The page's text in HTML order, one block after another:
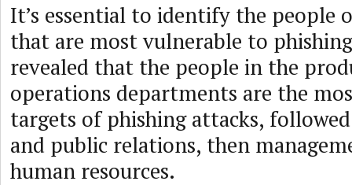
It’s essential to identify the people
that are most vulnerable to
revealed that the people in the
operations departments are the
targets of phishing attacks,
and public relations, then
human resources.